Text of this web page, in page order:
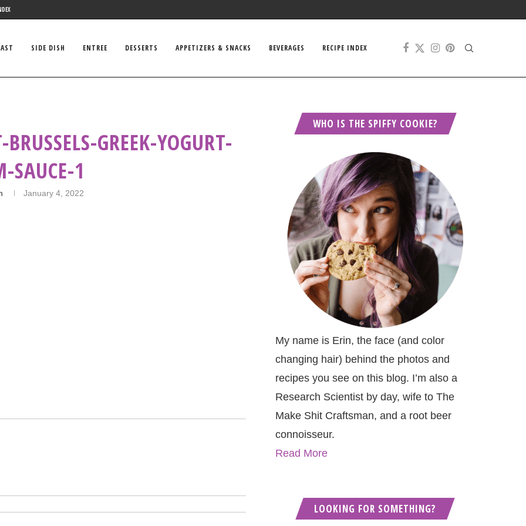
SIDE DISH ENTREE DESSERTS APPETIZERS & SNACKS BEVERAGES RECIPE INDEX
GREEK-YOGURT-
SAUCE-1
January 4, 2022
WHO IS THE SPIFFY COOKIE?
My name is Erin, the face (and color
changing hair) behind the photos and
recipes you see on this blog. I’m also a
Research Scientist by day, wife to The
Make Shit Craftsman, and a root beer
connoisseur.
Read More
LOOKING FOR SOMETHING?